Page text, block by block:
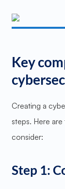
Key
Creating a
steps. Here
consider:
Step 1: